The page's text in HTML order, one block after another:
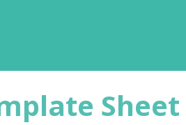
Sheet